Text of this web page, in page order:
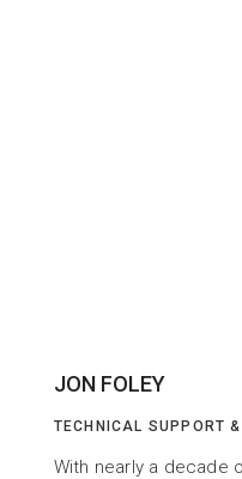
JON FOLEY
TECHNICAL SUPPORT
With nearly a decade